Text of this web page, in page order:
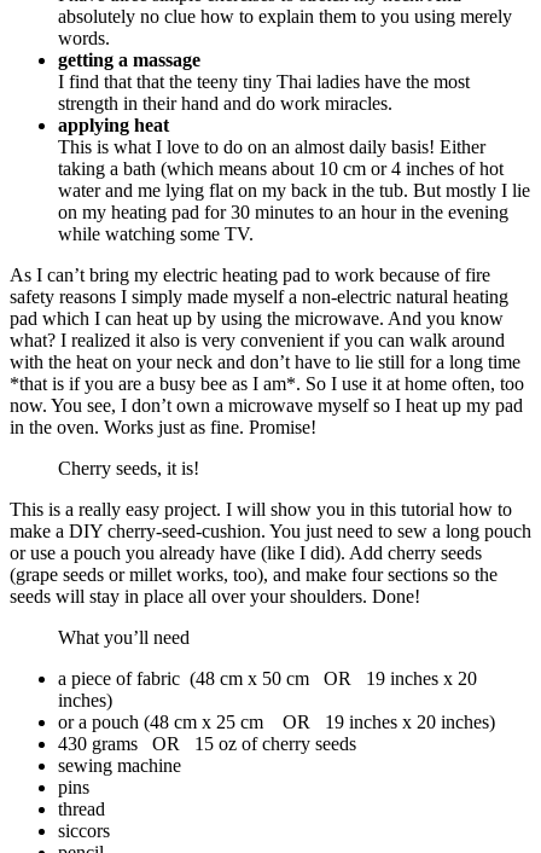
absolutely no clue how to explain them to you using merely
words.
getting a massage
I find that that the teeny tiny Thai ladies have the most
strength in their hand and do work miracles.
applying heat
This is what I love to do on an almost daily basis! Either
taking a bath (which means about 10 cm or 4 inches of hot
water and me lying flat on my back in the tub. But mostly I lie
on my heating pad for 30 minutes to an hour in the evening
while watching some TV.
As I can’t bring my electric heating pad to work because of fire
safety reasons I simply made myself a non-electric natural heating
pad which I can heat up by using the microwave. And you know
what? I realized it also is very convenient if you can walk around
with the heat on your neck and don’t have to lie still for a long time
*that is if you are a busy bee as I am*. So I use it at home often, too
now. You see, I don’t own a microwave myself so I heat up my pad
in the oven. Works just as fine. Promise!
Cherry seeds, it is!
This is a really easy project. I will show you in this tutorial how to
make a DIY cherry-seed-cushion. You just need to sew a long pouch
or use a pouch you already have (like I did). Add cherry seeds
(grape seeds or millet works, too), and make four sections so the
seeds will stay in place all over your shoulders. Done!
What you’ll need
a piece of fabric (48 cm x 50 cm OR 19 inches x 20
inches)
or a pouch (48 cm x 25 cm OR 19 inches x 20 inches)
430 grams OR 15 oz of cherry seeds
sewing machine
pins
thread
siccors